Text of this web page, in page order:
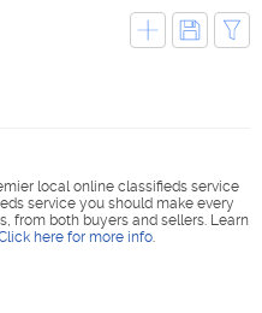
local online classifieds service
service you should make every
from both buyers and sellers. Learn
here for more info.